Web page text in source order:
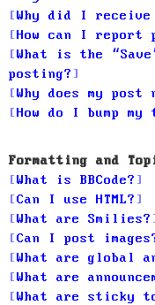
Why did I receive
How can I report
What is the
posting?
Why does my post
How do I bump my
Formatting and
What is BBCode?
Can I use HTML?
What are Smilies?
Can I post
What are global
What are
What are sticky